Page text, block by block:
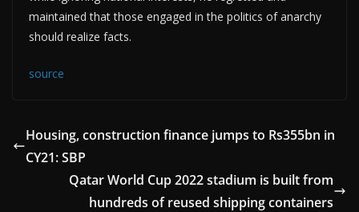
maintained that those engaged in the politics of anarchy
should realize facts.
source
Housing, construction finance jumps to Rs355bn in
CY21: SBP
Qatar World Cup 2022 stadium is built from
hundreds of reused shipping containers